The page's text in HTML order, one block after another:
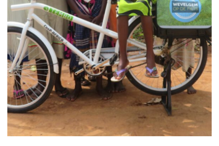
Collaboration project Love Africa
Adventures & Exotic Cycling Projects